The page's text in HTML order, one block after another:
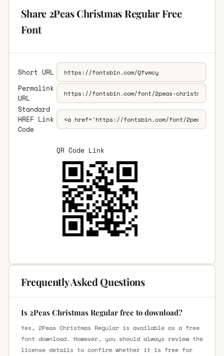
Share 2Peas Christmas Regular Free
Font
Short URL
Permalink
URL
Standard
HREF Link
Code
QR Code Link
Frequently Asked Questions
Is 2Peas Christmas Regular free to download?
Yes, 2Peas Christmas Regular is available as a free
font download. However, you should always review the
license details to confirm whether it is free for